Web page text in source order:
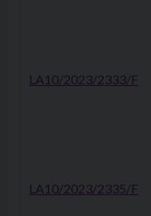
LA10/2023/2333/F
LA10/2023/2335/F